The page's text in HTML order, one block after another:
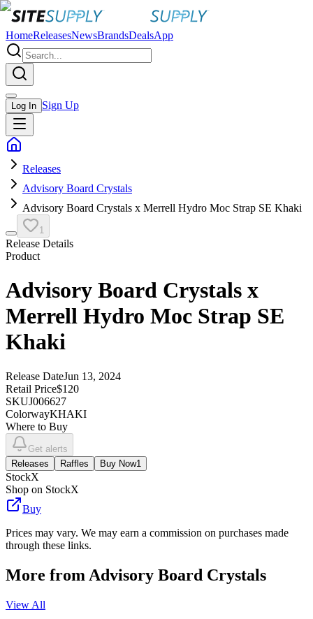
HomeReleasesNewsBrandsDealsApp
Log In Sign Up
Releases
Advisory Board Crystals
Advisory Board Crystals x Merrell Hydro Moc Strap SE Khaki
1
Release Details
Product
Advisory Board Crystals x
Merrell Hydro Moc Strap SE
Khaki
Release DateJun 13, 2024
Retail Price$120
SKUJ006627
ColorwayKHAKI
Where to Buy
Get alerts
Releases
Raffles Buy Now1
StockX
Shop on StockX
Buy
Prices may vary. We may earn a commission on purchases made
through these links.
More from Advisory Board Crystals
View All